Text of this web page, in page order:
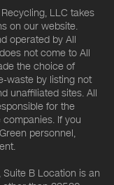
LLC takes
on our website.
operated by All
not come to All
the choice of
waste by listing not
unaffiliated sites. All
for the
If you
personnel,
B Location is an